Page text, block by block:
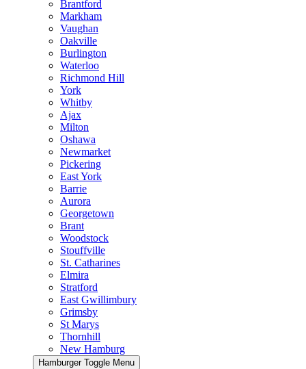
Brantford
Markham
Vaughan
Oakville
Burlington
Waterloo
Richmond Hill
York
Whitby
Ajax
Milton
Oshawa
Newmarket
Pickering
East York
Barrie
Aurora
Georgetown
Brant
Woodstock
Stouffville
St. Catharines
Elmira
Stratford
East Gwillimbury
Grimsby
St Marys
Thornhill
New Hamburg
Hamburger Toggle Menu